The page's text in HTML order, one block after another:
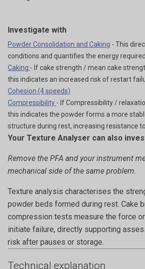
Investigate with
Powder Consolidation and Caking - This
conditions and quantifies the energy
Caking - If cake strength / mean cake
this indicates an increased risk of restart
Cohesion (4 speeds)
Compressibility - If Compressibility /
this indicates the powder forms a more
structure during rest, increasing resistance
Your Texture Analyser can also
Remove the PFA and your instrument
mechanical side of the same problem.
Texture analysis characterises the
powder beds formed during rest. Cake
compression tests measure the force
initiate failure, directly supporting
risk after pauses or storage.
Technical explanation